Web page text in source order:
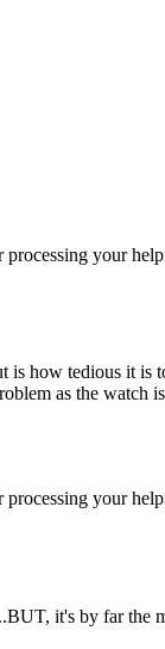
processing your
is how tedious it
as the watch
processing your
it's by far the